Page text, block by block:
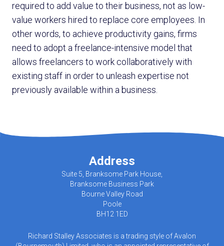
required to add value to their business, not as low-
value workers hired to replace core employees. In
other words, to achieve productivity gains, firms
need to adopt a freelance-intensive model that
allows freelancers to work collaboratively with
existing staff in order to unleash expertise not
previously available within a business.
Address
Suite 5, Branksome Park House,
Branksome Business Park
Bourne Valley Road
Poole
BH12 1ED
Richard Stalley Associates is a trading style of Avalon